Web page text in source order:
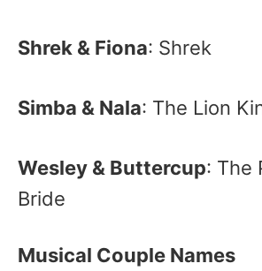
Shrek & Fiona: Shrek
Simba & Nala: The Lion
Wesley & Buttercup: The
Bride
Musical Couple Names